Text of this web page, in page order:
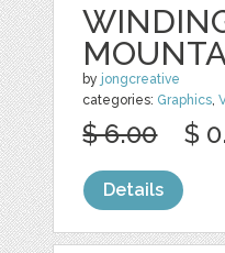
by jongcreative
categories: Graphics,
$ 6.00 $
Details